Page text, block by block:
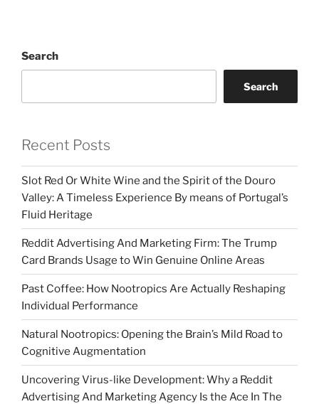
Search
Search
Recent Posts
Slot Red Or White Wine and the Spirit of the Douro
Valley: A Timeless Experience By means of Portugal’s
Fluid Heritage
Reddit Advertising And Marketing Firm: The Trump
Card Brands Usage to Win Genuine Online Areas
Past Coffee: How Nootropics Are Actually Reshaping
Individual Performance
Natural Nootropics: Opening the Brain’s Mild Road to
Cognitive Augmentation
Uncovering Virus-like Development: Why a Reddit
Advertising And Marketing Agency Is the Ace In The